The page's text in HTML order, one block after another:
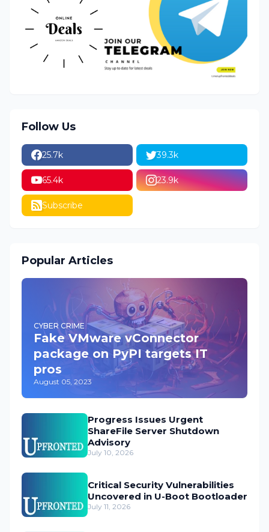
Follow Us
25.7k 39.3k
65.4k 23.9k
Subscribe
Popular Articles
CYBER CRIME
Fake VMware vConnector
package on PyPI targets IT
pros
August 05, 2023
Progress Issues Urgent
ShareFile Server Shutdown
Advisory
July 10, 2026
Critical Security Vulnerabilities
Uncovered in U-Boot Bootloader
July 11, 2026